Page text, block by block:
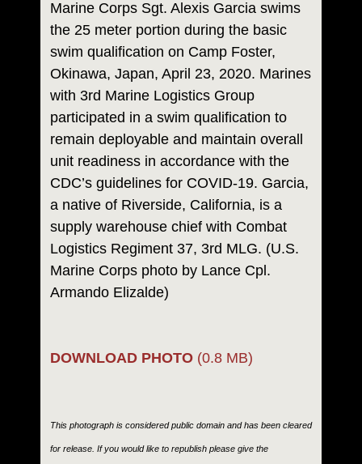
Marine Corps Sgt. Alexis Garcia swims
the 25 meter portion during the basic
swim qualification on Camp Foster,
Okinawa, Japan, April 23, 2020. Marines
with 3rd Marine Logistics Group
participated in a swim qualification to
remain deployable and maintain overall
unit readiness in accordance with the
CDC’s guidelines for COVID-19. Garcia,
a native of Riverside, California, is a
supply warehouse chief with Combat
Logistics Regiment 37, 3rd MLG. (U.S.
Marine Corps photo by Lance Cpl.
Armando Elizalde)
DOWNLOAD PHOTO (0.8 MB)
This photograph is considered public domain and has been cleared
for release. If you would like to republish please give the